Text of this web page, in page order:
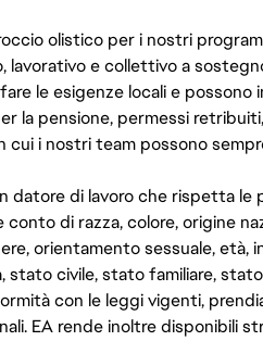
olistico per i nostri
lavorativo e collettivo a
le esigenze locali e
la pensione, permessi
cui i nostri team possono
datore di lavoro che rispetta
conto di razza, colore, origine
orientamento sessuale, età,
stato civile, stato familiare,
con le leggi vigenti,
EA rende inoltre disponibili